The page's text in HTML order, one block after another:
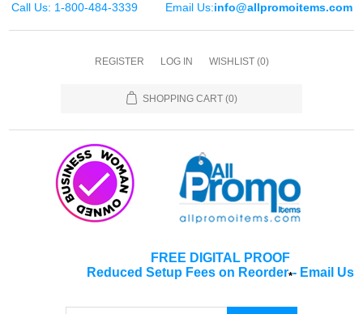
Call Us: 1-800-484-3339 Email Us:info@allpromoitems.com
REGISTER LOG IN WISHLIST (0)
SHOPPING CART (0)
FREE DIGITAL PROOF
Reduced Setup Fees on Reorder*- Email Us